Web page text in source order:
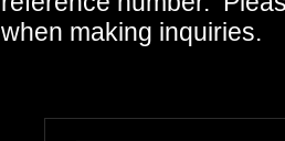
when making inquiries.